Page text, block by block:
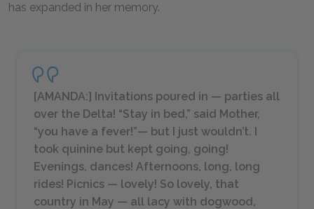
has expanded in her memory.
[AMANDA:] Invitations poured in — parties all
over the Delta! “Stay in bed,” said Mother,
“you have a fever!”— but I just wouldn’t. I
took quinine but kept going, going!
Evenings, dances! Afternoons, long, long
rides! Picnics — lovely! So lovely, that
country in May — all lacy with dogwood,